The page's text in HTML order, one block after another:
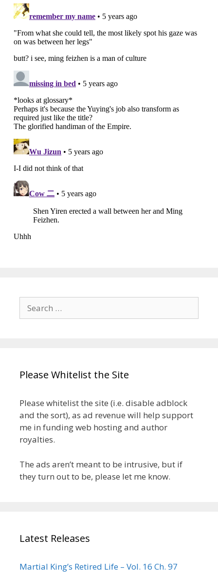
Search
for:
Please Whitelist the Site
Please whitelist the site (i.e. disable adblock
and the sort), as ad revenue will help support
me in funding web hosting and author
royalties.
The ads aren’t meant to be intrusive, but if
they turn out to be, please let me know.
Latest Releases
Martial King’s Retired Life – Vol. 16 Ch. 97